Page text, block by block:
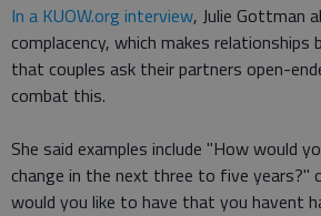
In a KUOW.org interview, Julie Gottman
complacency, which makes relationships
that couples ask their partners open-
combat this.
She said examples include "How would
change in the next three to five years?"
would you like to have that you havent